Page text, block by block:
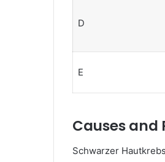
D
E
Causes and
Schwarzer